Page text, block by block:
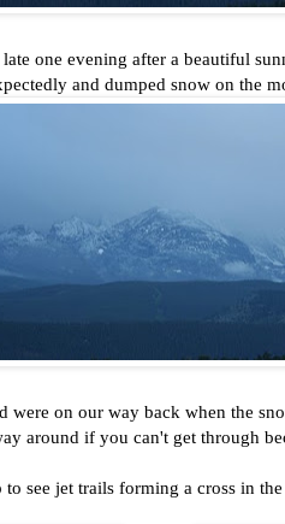
one evening after a beautiful
and dumped snow on the
were on our way back when the
around if you can't get through
see jet trails forming a cross in